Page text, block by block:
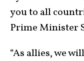
you to all
Prime Minister
“As allies, we